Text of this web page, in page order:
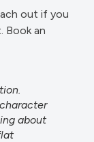
out if you
Book an
about